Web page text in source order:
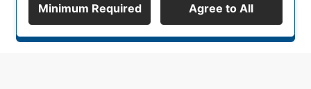
Display Series Hierarchy
Minimum Required Agree to All